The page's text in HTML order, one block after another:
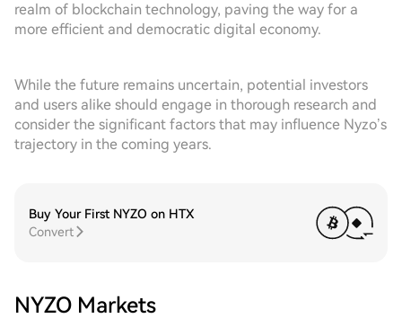
realm of blockchain technology, paving the way for a
more efficient and democratic digital economy.
While the future remains uncertain, potential investors
and users alike should engage in thorough research and
consider the significant factors that may influence Nyzo’s
trajectory in the coming years.
Buy Your First NYZO on HTX
Convert
NYZO Markets